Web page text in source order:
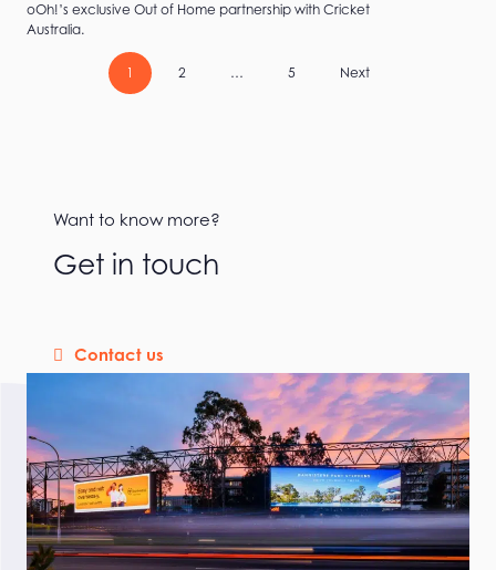
oOh!’s exclusive Out of Home partnership with Cricket
Australia.
1 2 … 5 Next
Want to know more?
Get in touch
Contact us